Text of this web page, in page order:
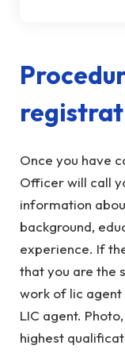
Once you have
Officer will call
information
background,
experience. If
that you are the
work of lic agent
LIC agent.
highest